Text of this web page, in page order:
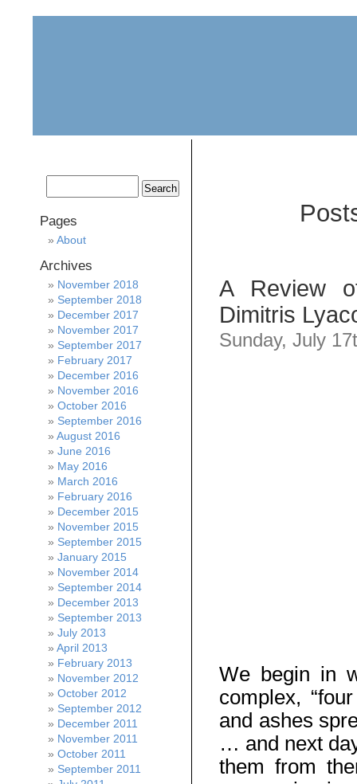
A Review
Dimitris
Sunday, July
We begin in
complex,
and ashes
… and next
them from
Pages
About
Archives
November 2018
September 2018
December 2017
November 2017
September 2017
February 2017
December 2016
November 2016
October 2016
September 2016
August 2016
June 2016
May 2016
March 2016
February 2016
December 2015
November 2015
September 2015
January 2015
November 2014
September 2014
December 2013
September 2013
July 2013
April 2013
February 2013
November 2012
October 2012
September 2012
December 2011
November 2011
October 2011
September 2011